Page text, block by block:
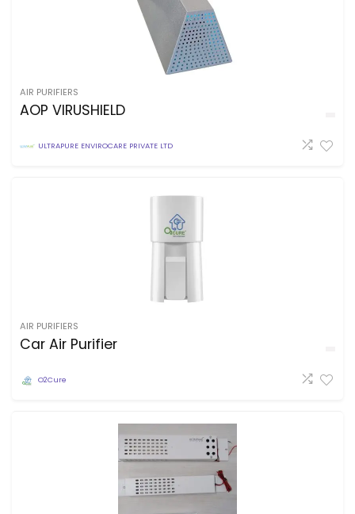
AIR PURIFIERS
AOP VIRUSHIELD
ULTRAPURE ENVIROCARE PRIVATE LTD
AIR PURIFIERS
Car Air Purifier
O2Cure